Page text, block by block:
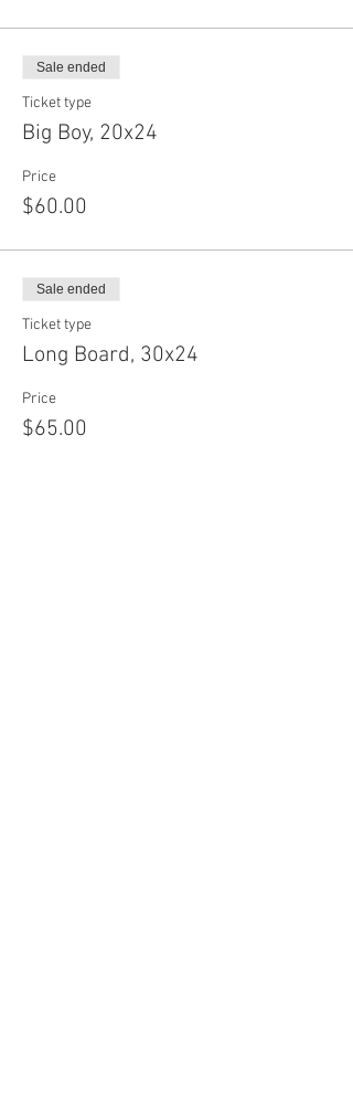
Sale ended
Ticket type
Big Boy, 20x24
Price
$60.00
Sale ended
Ticket type
Long Board, 30x24
Price
$65.00